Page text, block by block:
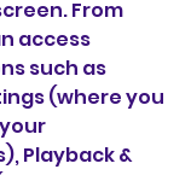
From
access
such as
(where you
Playback &